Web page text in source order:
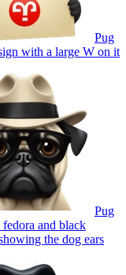
Pug
with a large W on it
Pug
and black
the dog ears